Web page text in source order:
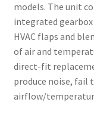
models. The unit
integrated
HVAC flaps and
of air and
direct-fit
produce noise, fail
airflow/